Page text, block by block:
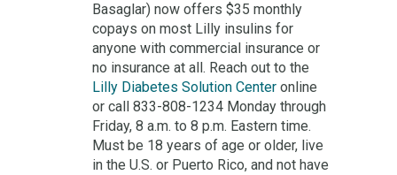
Basaglar) now offers $35 monthly
copays on most Lilly insulins for
anyone with commercial insurance or
no insurance at all. Reach out to the
Lilly Diabetes Solution Center online
or call 833-808-1234 Monday through
Friday, 8 a.m. to 8 p.m. Eastern time.
Must be 18 years of age or older, live
in the U.S. or Puerto Rico, and not have